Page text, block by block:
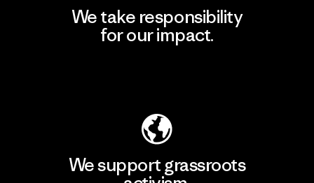
We take responsibility
for our impact.
We support grassroots